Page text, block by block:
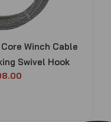
Winch Cable
Swivel Hook